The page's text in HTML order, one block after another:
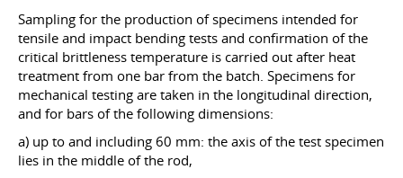
Sampling for the production of specimens intended for
tensile and impact bending tests and confirmation of the
critical brittleness temperature is carried out after heat
treatment from one bar from the batch. Specimens for
mechanical testing are taken in the longitudinal direction,
and for bars of the following dimensions:
a) up to and including 60 mm: the axis of the test specimen
lies in the middle of the rod,